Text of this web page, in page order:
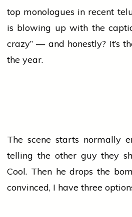
top monologues in recent
is blowing up with the
crazy” — and honestly? It’s
the year.
The scene starts normally
telling the other guy they
Cool. Then he drops the
convinced, I have three